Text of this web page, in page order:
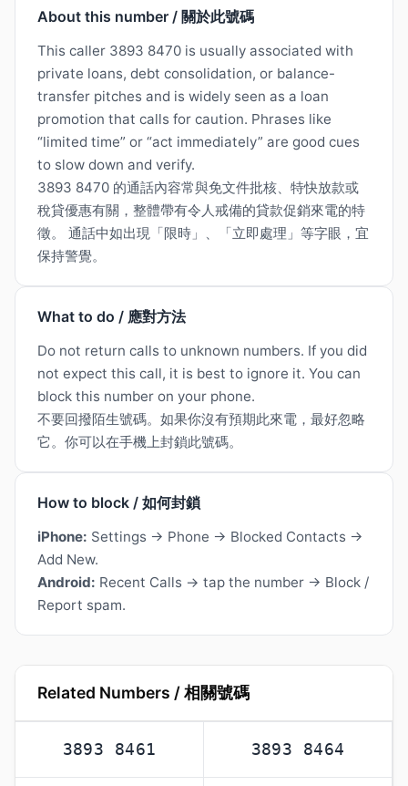
About this number / 關於此號碼
This caller 3893 8470 is usually associated with
private loans, debt consolidation, or balance-
transfer pitches and is widely seen as a loan
promotion that calls for caution. Phrases like
“limited time” or “act immediately” are good cues
to slow down and verify.
3893 8470 的通話內容常與免文件批核、特快放款或
稅貸優惠有關，整體帶有令人戒備的貸款促銷來電的特
徵。 通話中如出現「限時」、「立即處理」等字眼，宜
保持警覺。
What to do / 應對方法
Do not return calls to unknown numbers. If you did
not expect this call, it is best to ignore it. You can
block this number on your phone.
不要回撥陌生號碼。如果你沒有預期此來電，最好忽略
它。你可以在手機上封鎖此號碼。
How to block / 如何封鎖
iPhone: Settings → Phone → Blocked Contacts →
Add New.
Android: Recent Calls → tap the number → Block /
Report spam.
Related Numbers / 相關號碼
3893 8461 3893 8464